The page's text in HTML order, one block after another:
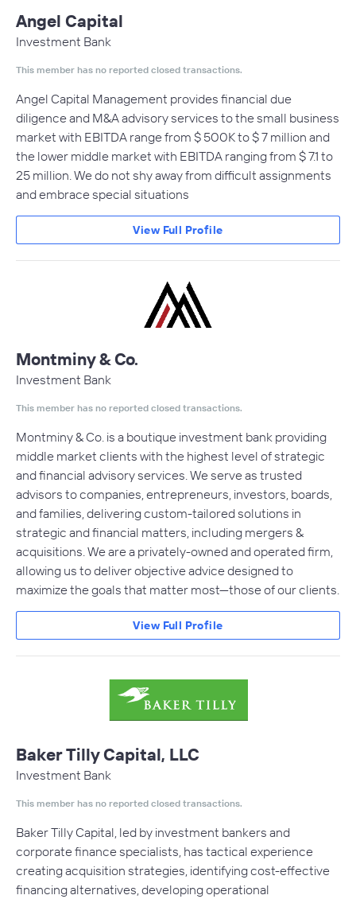
Angel Capital
Investment Bank
This member has no reported closed transactions.
Angel Capital Management provides financial due
diligence and M&A advisory services to the small business
market with EBITDA range from $ 500K to $ 7 million and
the lower middle market with EBITDA ranging from $ 7.1 to
25 million. We do not shy away from difficult assignments
and embrace special situations
View Full Profile
Montminy & Co.
Investment Bank
This member has no reported closed transactions.
Montminy & Co. is a boutique investment bank providing
middle market clients with the highest level of strategic
and financial advisory services. We serve as trusted
advisors to companies, entrepreneurs, investors, boards,
and families, delivering custom-tailored solutions in
strategic and financial matters, including mergers &
acquisitions. We are a privately-owned and operated firm,
allowing us to deliver objective advice designed to
maximize the goals that matter most—those of our clients.
View Full Profile
Baker Tilly Capital, LLC
Investment Bank
This member has no reported closed transactions.
Baker Tilly Capital, led by investment bankers and
corporate finance specialists, has tactical experience
creating acquisition strategies, identifying cost-effective
financing alternatives, developing operational